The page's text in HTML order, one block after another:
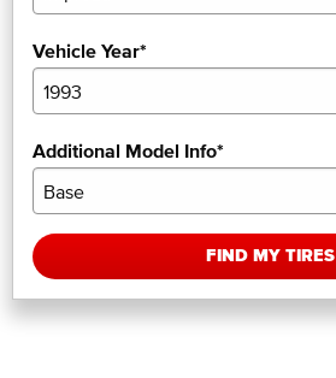
Vehicle Year*
Additional Model Info*
FIND MY TIRES